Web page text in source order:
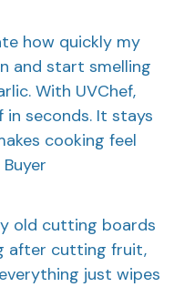
how quickly my
and start smelling
With UVChef,
seconds. It stays
cooking feel
old cutting boards
after cutting fruit,
just wipes